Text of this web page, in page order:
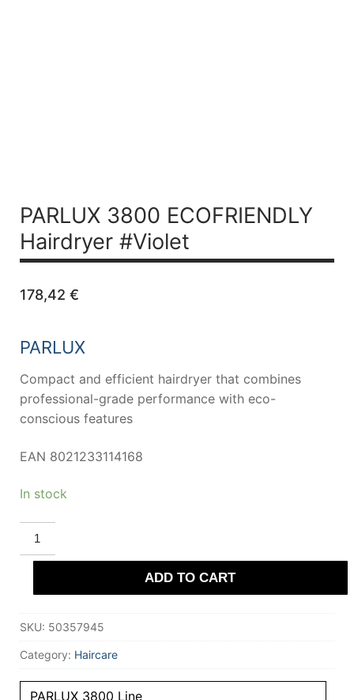
PARLUX 3800 ECOFRIENDLY
Hairdryer #Violet
178,42 €
PARLUX
Compact and efficient hairdryer that combines
professional-grade performance with eco-
conscious features
EAN 8021233114168
In stock
PARLUX
3800
ECOFRIENDLY
Hairdryer
quantity
ADD TO CART
SKU: 50357945
Category: Haircare
PARLUX 3800 Line